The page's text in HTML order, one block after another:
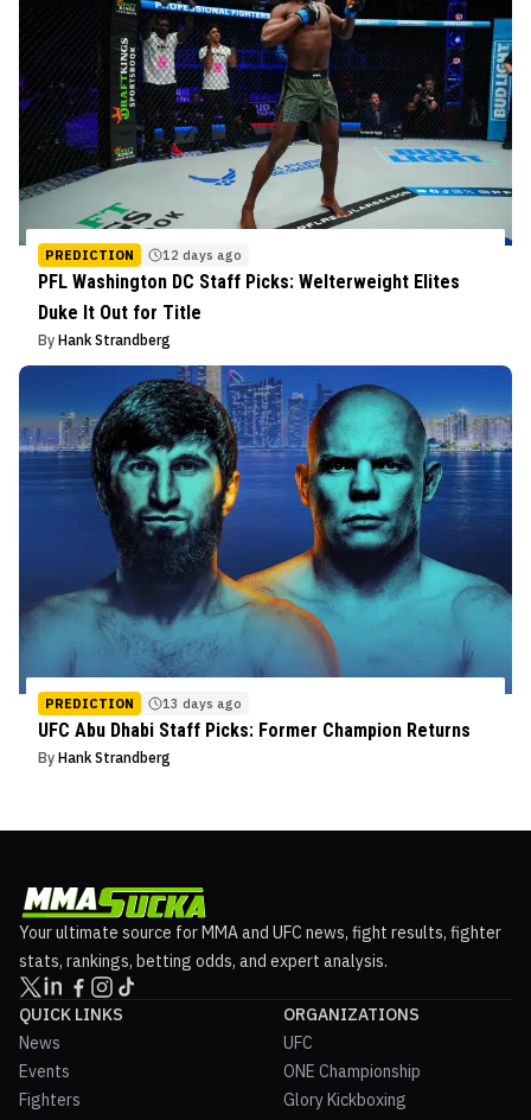
PREDICTION 12 days ago
PFL Washington DC Staff Picks: Welterweight Elites
Duke It Out for Title
By Hank Strandberg
PREDICTION 13 days ago
UFC Abu Dhabi Staff Picks: Former Champion Returns
By Hank Strandberg
Your ultimate source for MMA and UFC news, fight results, fighter
stats, rankings, betting odds, and expert analysis.
QUICK LINKS
News
Events
Fighters
ORGANIZATIONS
UFC
ONE Championship
Glory Kickboxing